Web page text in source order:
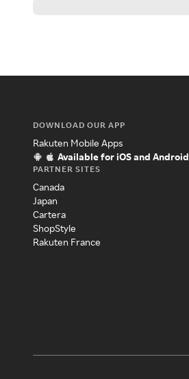
DOWNLOAD OUR APP
Rakuten Mobile Apps
Available for iOS and Android
PARTNER SITES
Canada
Japan
Cartera
ShopStyle
Rakuten France